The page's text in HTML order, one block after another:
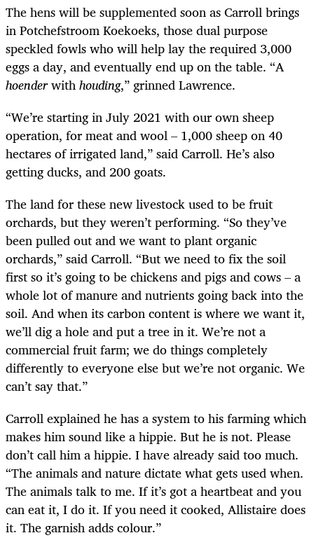
The hens will be supplemented soon as Carroll brings
in Potchefstroom Koekoeks, those dual purpose
speckled fowls who will help lay the required 3,000
eggs a day, and eventually end up on the table. “A
hoenderwithhouding,” grinned Lawrence.
“We’re starting in July 2021 with our own sheep
operation, for meat and wool – 1,000 sheep on 40
hectares of irrigated land,” said Carroll. He’s also
getting ducks, and 200 goats.
The land for these new livestock used to be fruit
orchards, but they weren’t performing. “So they’ve
been pulled out and we want to plant organic
orchards,” said Carroll. “But we need to fix the soil
first so it’s going to be chickens and pigs and cows – a
whole lot of manure and nutrients going back into the
soil. And when its carbon content is where we want it,
we’ll dig a hole and put a tree in it. We’re not a
commercial fruit farm; we do things completely
differently to everyone else but we’re not organic. We
can’t say that.”
Carroll explained he has a system to his farming which
makes him sound like a hippie. But he is not. Please
don’t call him a hippie. I have already said too much.
“The animals and nature dictate what gets used when.
The animals talk to me. If it’s got a heartbeat and you
can eat it, I do it. If you need it cooked, Allistaire does
it. The garnish adds colour.”